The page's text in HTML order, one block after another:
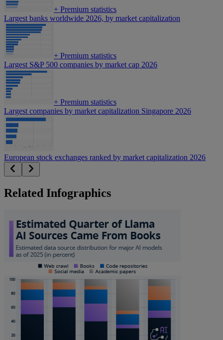
+ Premium statistics
Largest banks worldwide 2026, by market capitalization
+ Premium statistics
Largest S&P 500 companies by market cap 2026
+ Premium statistics
Largest companies by market capitalization Singapore 2026
European stock exchanges ranked by market capitalization 2026
Related Infographics